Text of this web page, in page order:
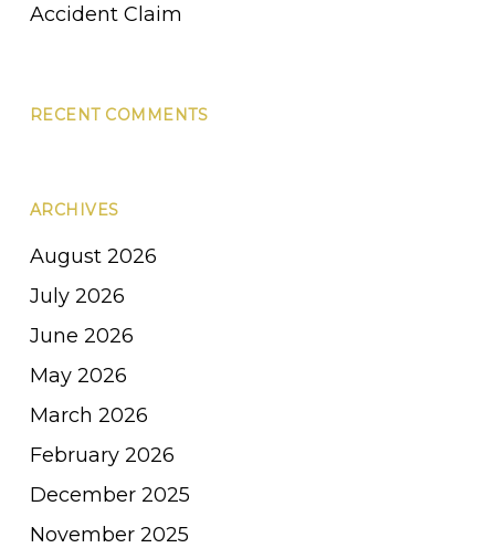
Accident Claim
RECENT COMMENTS
ARCHIVES
August 2026
July 2026
June 2026
May 2026
March 2026
February 2026
December 2025
November 2025